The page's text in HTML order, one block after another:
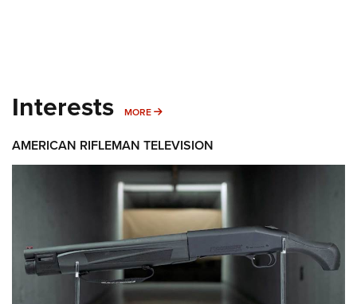
Interests MORE MORE INTERESTS
AMERICAN RIFLEMAN TELEVISION